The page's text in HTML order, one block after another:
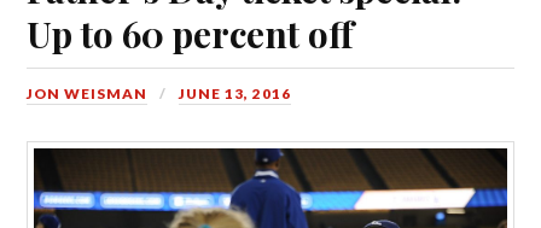
Up to 60 percent off
JON WEISMAN JUNE 13, 2016